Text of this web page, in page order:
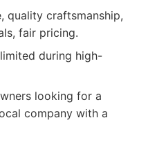
quality craftsmanship,
fair pricing.
during high-
looking for a
company with a